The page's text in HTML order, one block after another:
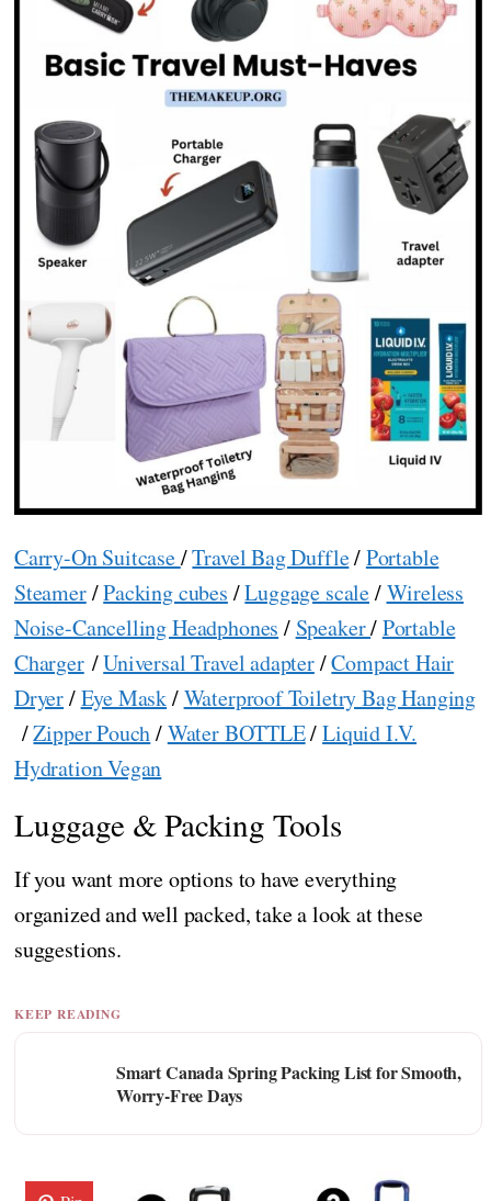
Carry-On Suitcase/Travel Bag Duffle/Portable
Steamer/Packing cubes /Luggage scale/Wireless
Noise-Cancelling Headphones / Speaker/Portable
Charger/Universal Travel adapter/Compact Hair
Dryer/Eye Mask/Waterproof Toiletry Bag Hanging
/Zipper Pouch/Water BOTTLE/Liquid I.V.
Hydration Vegan
Luggage & Packing Tools
If you want more options to have everything
organized and well packed, take a look at these
suggestions.
KEEP READING
Smart Canada Spring Packing List for Smooth,
Worry-Free Days